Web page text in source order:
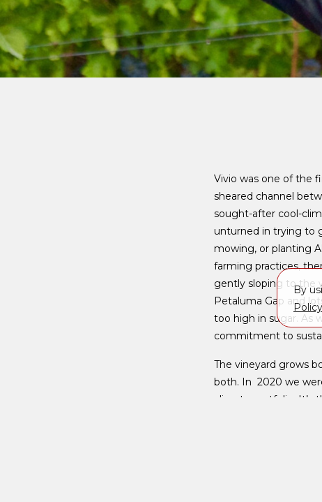
Vivio was one of the
sheared channel
sought-after cool-
unturned in trying to
mowing, or planting
farming practices,
gently sloping to the
Petaluma Gap and
too high in sugar. As
commitment to
The vineyard grows
both. In 2020 we
climate portfolio.
By
Policy